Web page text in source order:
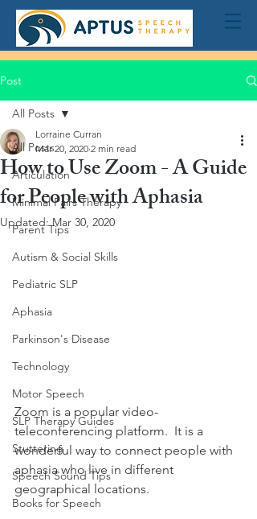
Post
All Posts
Articulation
Minimal Pairs Therapy
Parent Tips
Autism & Social Skills
Pediatric SLP
Aphasia
Parkinson's Disease
Technology
Motor Speech
SLP Therapy Guides
Stuttering
Speech Sound Tips
Books for Speech
All Posts
How to Use Zoom - A Guide
for People with Aphasia
Lorraine Curran
Mar 20, 2020 2 min read
Updated:Mar 30, 2020
Zoom is a popular video-
teleconferencing platform.  It is a
wonderful way to connect people with
aphasia who live in different
geographical locations.